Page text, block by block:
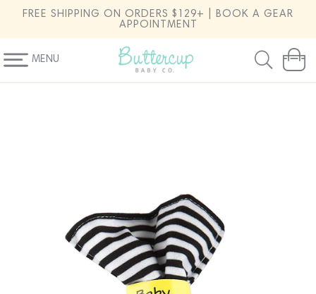
SKIP TO
CONTENT
FREE SHIPPING ON ORDERS $129+ | BOOK A GEAR
APPOINTMENT
MENU Cart